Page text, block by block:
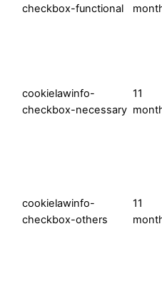
checkbox-functional
cookielawinfo-
checkbox-necessary
11
cookielawinfo-
checkbox-others
11